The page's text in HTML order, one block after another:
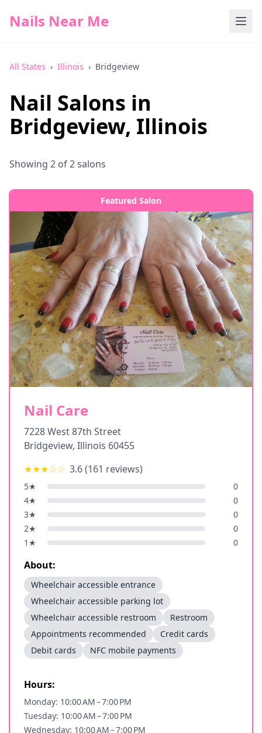
Nails Near Me
All States › Illinois › Bridgeview
Nail Salons in
Bridgeview, Illinois
Showing 2 of2salons
Featured Salon
Nail Care
7228 West 87th Street
Bridgeview, Illinois 60455
★★★☆☆ 3.6(161 reviews)
5★
0
4★
0
3★
0
2★
0
1 ★ 0
About:
Wheelchair accessible entrance
Wheelchair accessible parking lot
Wheelchair accessible restroom
Restroom
Appointments recommended
Credit cards
Debit cards
NFC mobile payments
Hours:
Monday: 10:00 AM – 7:00 PM
Tuesday: 10:00 AM – 7:00 PM
Wednesday: 10:00 AM – 7:00 PM